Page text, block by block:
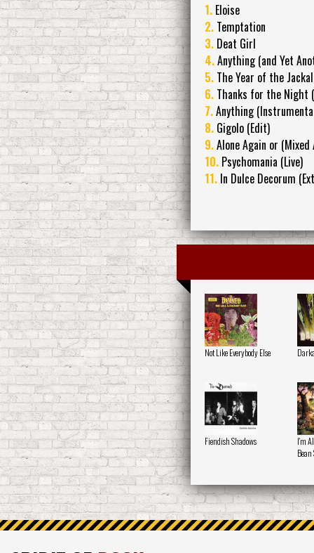
1. Eloise
2. Temptation
3. Deat Girl
4.Anything (and Yet
5. The Year of the Jackal
6. Thanks for the Night
7.Anything
8. Gigolo (Edit)
9.Alone Again or (Mixed
10. Psychomania (Live)
11. In Dulce Decorum
Not Like Everybody Else
Fiendish Shadows
I'm